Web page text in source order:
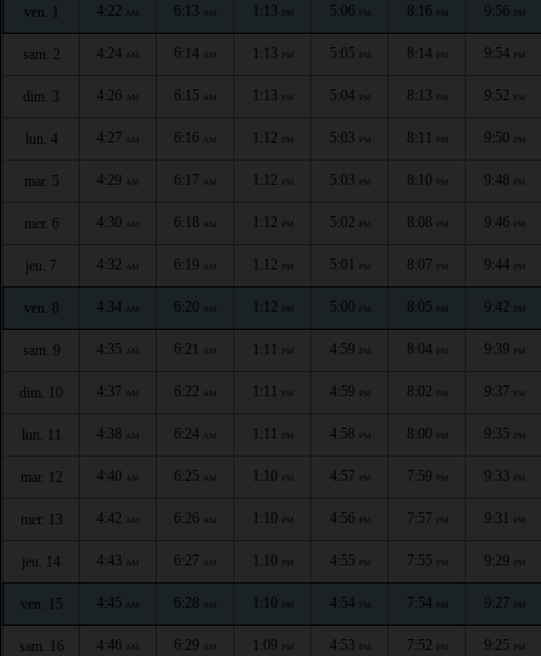
ven. 1 4:22 AM 6:13 AM 1:13 PM 5:06 PM 8:16 PM 9:56 PM
sam. 2 4:24 AM 6:14 AM 1:13 PM 5:05 PM 8:14 PM 9:54 PM
dim. 3 4:26 AM 6:15 AM 1:13 PM 5:04 PM 8:13 PM 9:52 PM
lun. 4 4:27 AM 6:16 AM 1:12 PM 5:03 PM 8:11 PM 9:50 PM
mar. 5 4:29 AM 6:17 AM 1:12 PM 5:03 PM 8:10 PM 9:48 PM
mer. 6 4:30 AM 6:18 AM 1:12 PM 5:02 PM 8:08 PM 9:46 PM
jeu. 7 4:32 AM 6:19 AM 1:12 PM 5:01 PM 8:07 PM 9:44 PM
ven. 8 4:34 AM 6:20 AM 1:12 PM 5:00 PM 8:05 PM 9:42 PM
sam. 9 4:35 AM 6:21 AM 1:11 PM 4:59 PM 8:04 PM 9:39 PM
dim. 10 4:37 AM 6:22 AM 1:11 PM 4:59 PM 8:02 PM 9:37 PM
lun. 11 4:38 AM 6:24 AM 1:11 PM 4:58 PM 8:00 PM 9:35 PM
mar. 12 4:40 AM 6:25 AM 1:10 PM 4:57 PM 7:59 PM 9:33 PM
mer. 13 4:42 AM 6:26 AM 1:10 PM 4:56 PM 7:57 PM 9:31 PM
jeu. 14 4:43 AM 6:27 AM 1:10 PM 4:55 PM 7:55 PM 9:29 PM
ven. 15 4:45 AM 6:28 AM 1:10 PM 4:54 PM 7:54 PM 9:27 PM
sam. 16 4:46 AM 6:29 AM 1:09 PM 4:53 PM 7:52 PM 9:25 PM